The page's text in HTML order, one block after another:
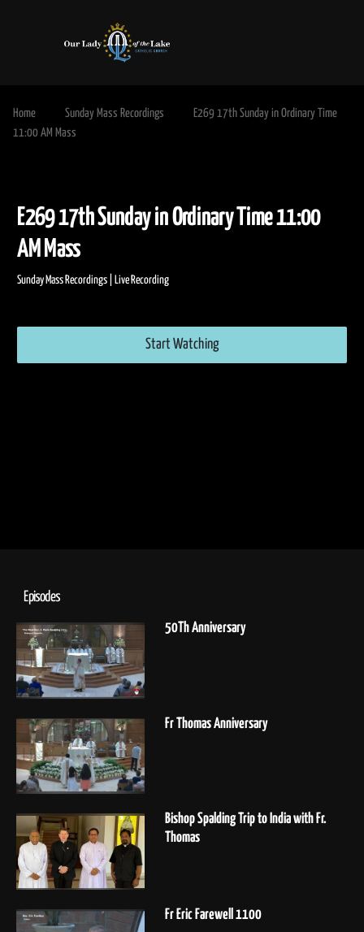
Home Sunday Mass Recordings
E269 17th Sunday in Ordinary Time
11:00 AM Mass
E269 17th Sunday in Ordinary Time
AM Mass
Start Watching
Episodes
50Th Anniversary
Fr Thomas Anniversary
Bishop Spalding Trip to India with Fr.
Thomas
Fr Eric Farewell 1100